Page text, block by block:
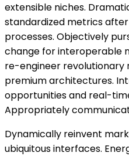
extensible niches.
standardized metrics
processes. Objectively
change for interoperable
re-engineer revolutionary
premium architectures.
opportunities and real-
Appropriately
Dynamically reinvent
ubiquitous interfaces.